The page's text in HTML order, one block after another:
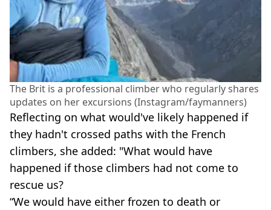
The Brit is a professional climber who regularly shares
updates on her excursions (Instagram/faymanners)
Reflecting on what would've likely happened if
they hadn't crossed paths with the French
climbers, she added: "What would have
happened if those climbers had not come to
rescue us?
“We would have either frozen to death or